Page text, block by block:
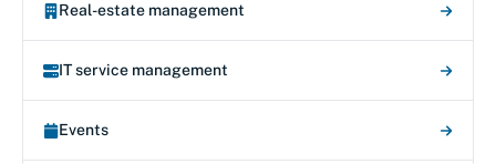
Real-estate management
IT service management
Events